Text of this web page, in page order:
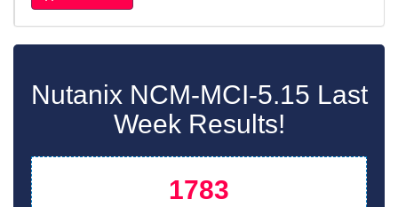
Nutanix NCM-MCI-5.15 Last
Week Results!
1783